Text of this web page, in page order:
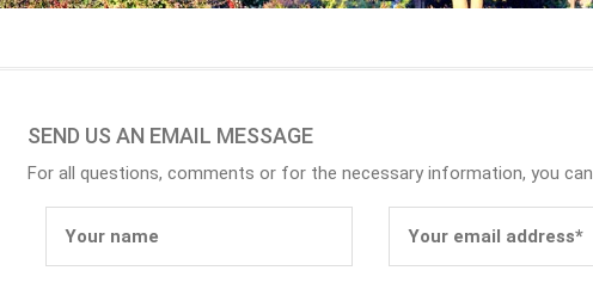
SEND US AN EMAIL MESSAGE
For all questions, comments or for the necessary information, you